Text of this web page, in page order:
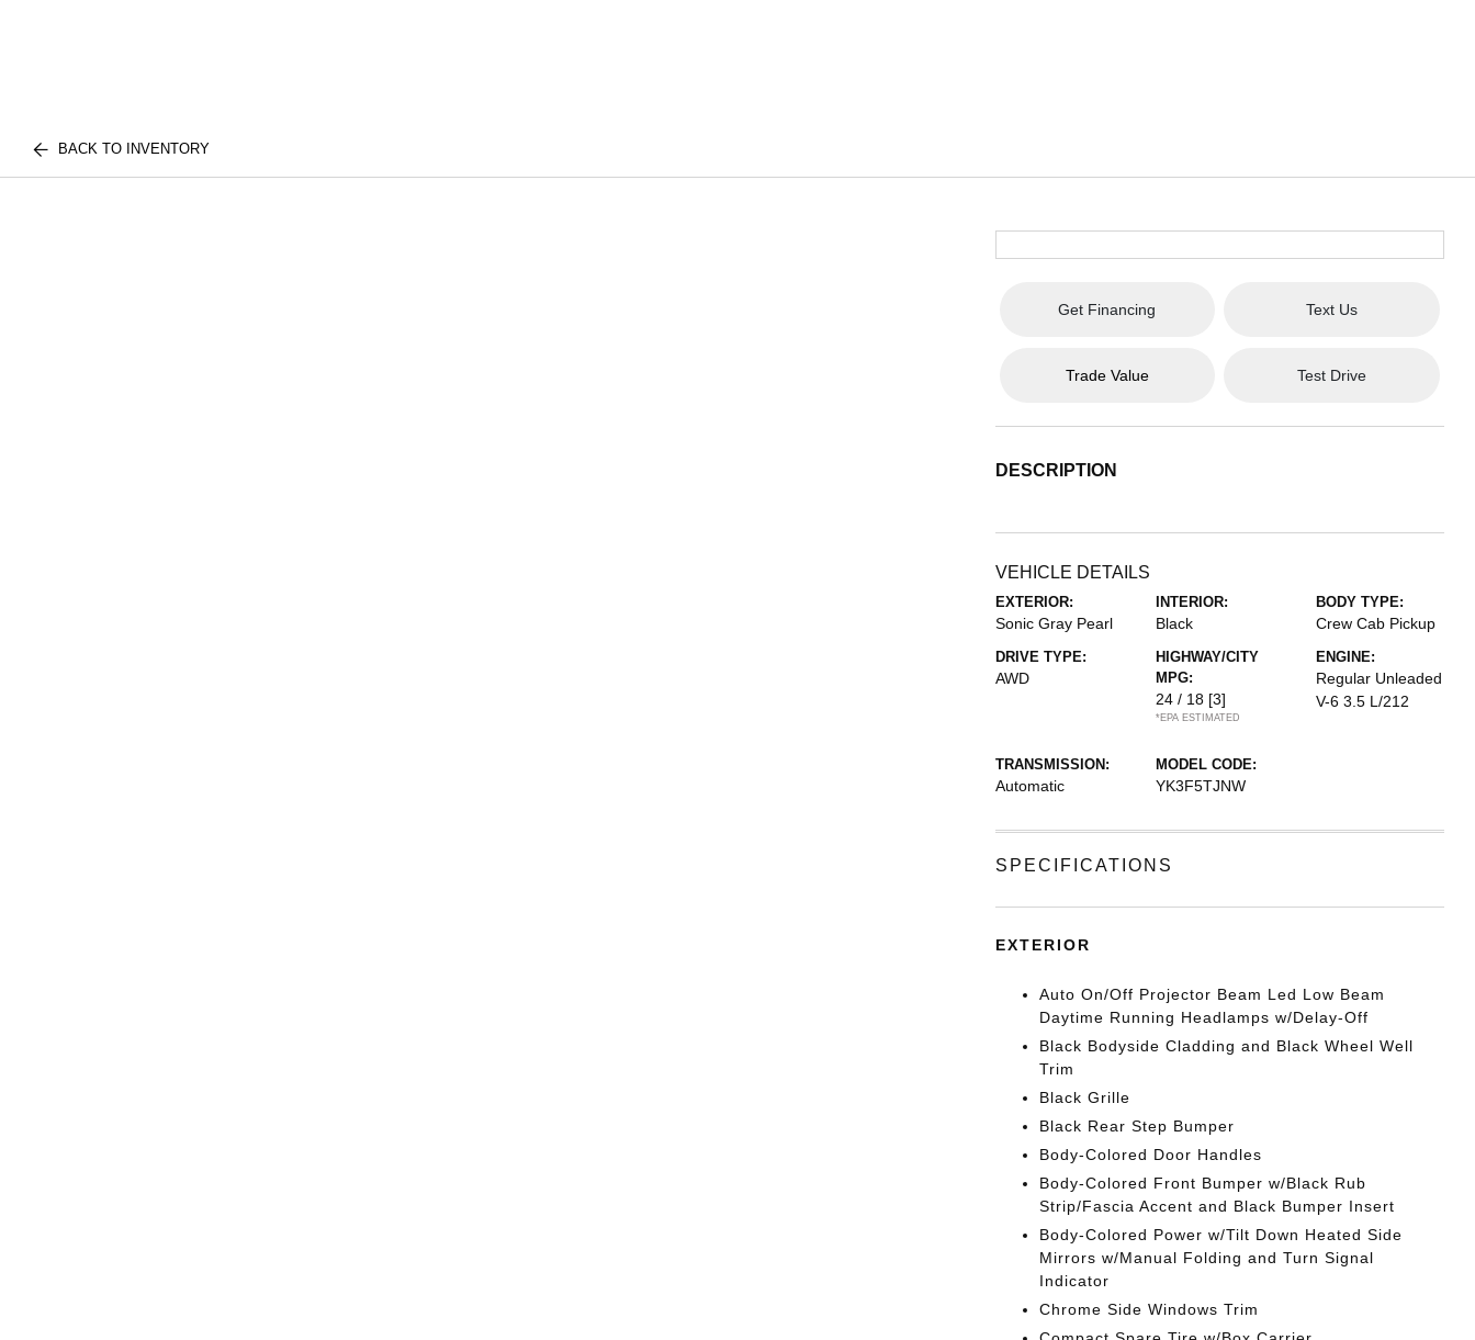
BACK TO INVENTORY
Get Financing Text Us
Trade Value Test Drive
DESCRIPTION
VEHICLE DETAILS
EXTERIOR:
Sonic Gray Pearl
INTERIOR:
Black
BODY TYPE:
Crew Cab Pickup
DRIVE TYPE:
AWD
HIGHWAY/CITY
MPG:
24 / 18 [3]
*EPA ESTIMATED
ENGINE:
Regular Unleaded
V-6 3.5 L/212
TRANSMISSION:
Automatic
MODEL CODE:
YK3F5TJNW
SPECIFICATIONS
EXTERIOR
Auto On/Off Projector Beam Led Low Beam
Daytime Running Headlamps w/Delay-Off
Black Bodyside Cladding and Black Wheel Well
Trim
Black Grille
Black Rear Step Bumper
Body-Colored Door Handles
Body-Colored Front Bumper w/Black Rub
Strip/Fascia Accent and Black Bumper Insert
Body-Colored Power w/Tilt Down Heated Side
Mirrors w/Manual Folding and Turn Signal
Indicator
Chrome Side Windows Trim